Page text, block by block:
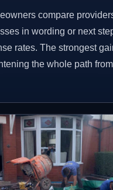
compare
in wording or next
rates. The strongest
the whole path